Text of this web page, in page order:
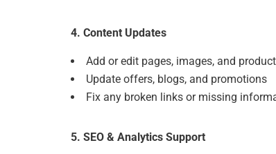
4. Content Updates
Add or edit pages, images, and
Update offers, blogs, and promotions
Fix any broken links or missing
5. SEO & Analytics Support